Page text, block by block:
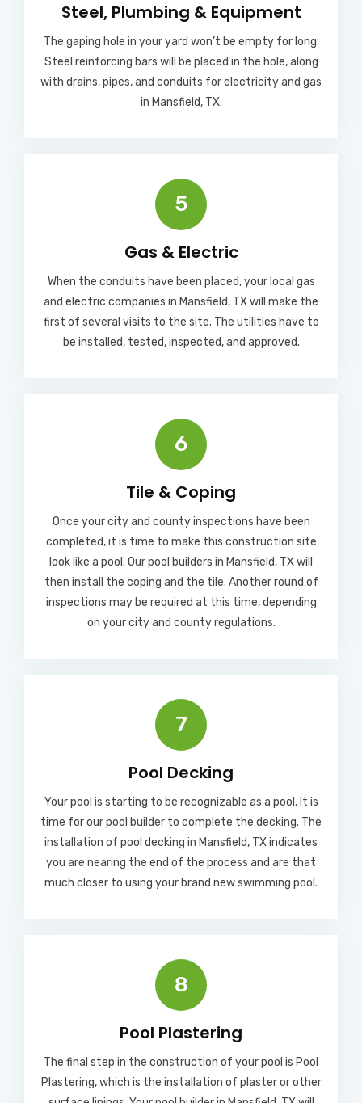
Steel, Plumbing & Equipment
The gaping hole in your yard won’t be empty for long.
Steel reinforcing bars will be placed in the hole, along
with drains, pipes, and conduits for electricity and gas
in Mansfield, TX.
5
Gas & Electric
When the conduits have been placed, your local gas
and electric companies in Mansfield, TX will make the
first of several visits to the site. The utilities have to
be installed, tested, inspected, and approved.
6
Tile & Coping
Once your city and county inspections have been
completed, it is time to make this construction site
look like a pool. Our pool builders in Mansfield, TX will
then install the coping and the tile. Another round of
inspections may be required at this time, depending
on your city and county regulations.
7
Pool Decking
Your pool is starting to be recognizable as a pool. It is
time for our pool builder to complete the decking. The
installation of pool decking in Mansfield, TX indicates
you are nearing the end of the process and are that
much closer to using your brand new swimming pool.
8
Pool Plastering
The final step in the construction of your pool is Pool
Plastering, which is the installation of plaster or other